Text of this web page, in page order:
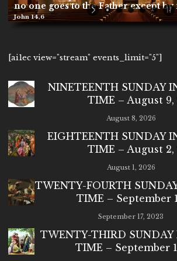
no one goes to the Father except by
John 14,6
[ai1ec view="stream" events_limit="5"]
NINETEENTH SUNDAY
TIME – August 9,
August 8, 2026
EIGHTEENTH SUNDAY
TIME – August 2,
August 1, 2026
TWENTY-FOURTH
TIME – September
September 17, 2023
TWENTY-THIRD SUNDAY
TIME – September